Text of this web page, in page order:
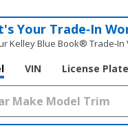
Your Trade‑In
Kelley Blue Book® Trade‑In
VIN License Plate